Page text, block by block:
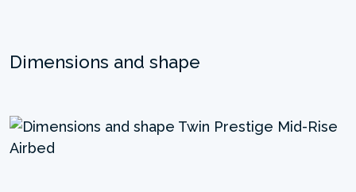
Dimensions and shape